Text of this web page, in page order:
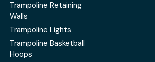
Trampoline Retaining
Walls
Trampoline Lights
Trampoline Basketball
Hoops